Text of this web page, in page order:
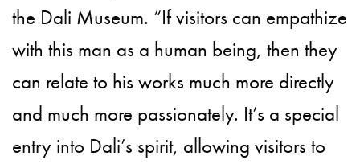
the Dali Museum. “If visitors can empathize
with this man as a human being, then they
can relate to his works much more directly
and much more passionately. It’s a special
entry into Dali’s spirit, allowing visitors to